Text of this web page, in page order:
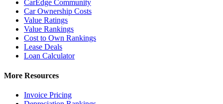
CarEdge Community
Car Ownership Costs
Value Ratings
Value Rankings
Cost to Own Rankings
Lease Deals
Loan Calculator
More Resources
Invoice Pricing